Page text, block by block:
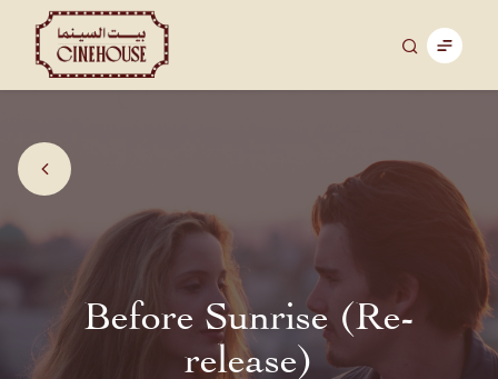
Before Sunrise (Re-
release)